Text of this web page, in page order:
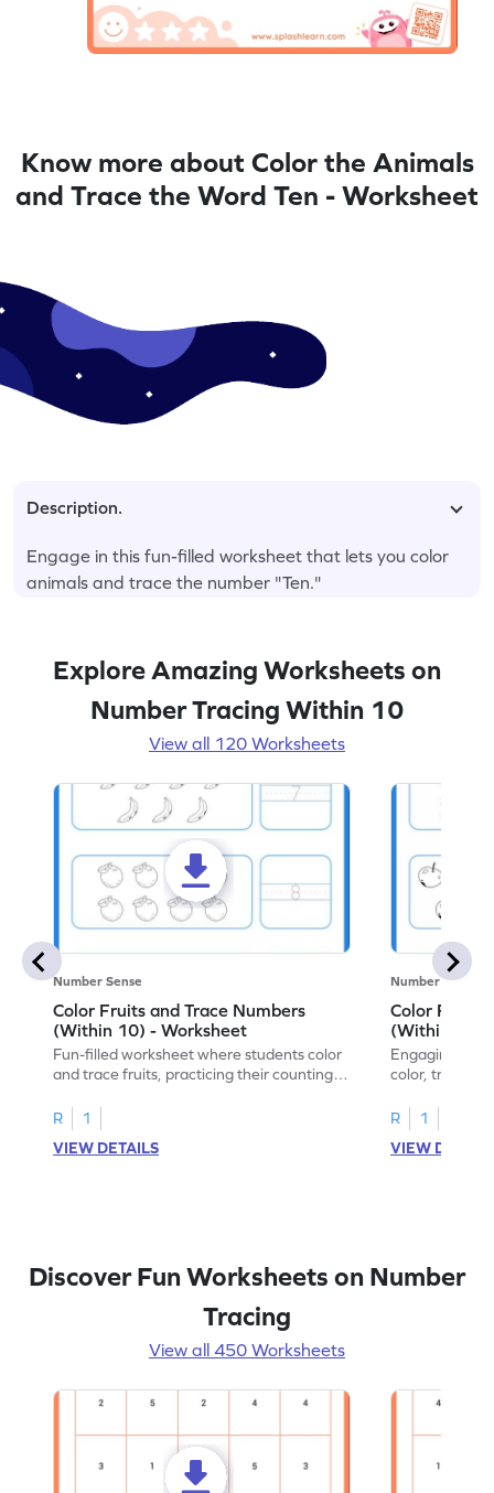
Know more about Color the Animals
and Trace the Word Ten - Worksheet
Description.
Engage in this fun-filled worksheet that lets you color
animals and trace the number "Ten."
Explore Amazing Worksheets on
Number Tracing Within 10
View all 120 Worksheets
Number Sense
Color Fruits and Trace Numbers
(Within 10) - Worksheet
Fun-filled worksheet where students color
and trace fruits, practicing their counting
R
1
VIEW DETAILS
Number Sense
Color Fruits
(Within 10)
Engaging
color, trace,
R
1
VIEW
Discover Fun Worksheets on Number
Tracing
View all 450 Worksheets